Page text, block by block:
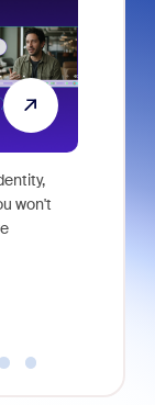
won't